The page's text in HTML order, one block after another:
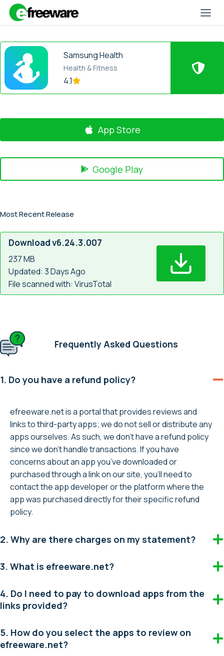
Skip
Samsung Health
Health & Fitness
4.1
App Store
Google Play
Most Recent Release
Download v6.24.3.007
237 MB
Updated: 3 Days Ago
File scanned with: VirusTotal
Frequently Asked Questions
1. Do you have a refund policy?
efreeware.net is a portal that provides reviews and
links to third-party apps; we do not sell or distribute any
apps ourselves. As such, we don’t have a refund policy
since we don’t handle transactions. If you have
concerns about an app you’ve downloaded or
purchased through a link on our site, you’ll need to
contact the app developer or the platform where the
app was purchased directly for their specific refund
policy.
2. Why are there charges on my statement?
3. What is efreeware.net?
4. Do I need to pay to download apps from the
links provided?
5. How do you select the apps to review on
efreeware.net?